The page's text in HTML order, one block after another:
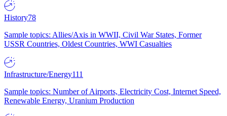
History78
Sample topics: Allies/Axis in WWII, Civil War States, Former
USSR Countries, Oldest Countries, WWI Casualties
Infrastructure/Energy111
Sample topics: Number of Airports, Electricity Cost, Internet Speed,
Renewable Energy, Uranium Production